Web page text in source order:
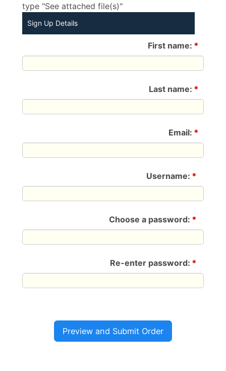
type "See attached file(s)"
Sign Up Details
First name: *
Last name: *
Email: *
Username: *
Choose a password: *
Re-enter password: *